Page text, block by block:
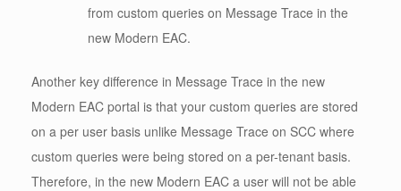
from custom queries on Message Trace in the
new Modern EAC.
Another key difference in Message Trace in the new
Modern EAC portal is that your custom queries are stored
on a per user basis unlike Message Trace on SCC where
custom queries were being stored on a per-tenant basis.
Therefore, in the new Modern EAC a user will not be able